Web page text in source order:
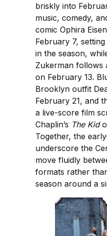
briskly into
music, comedy,
comic Ophira
February 7,
in the season,
Zukerman follows
on February 13.
Brooklyn outfit
February 21, and
a live-score film
Chaplin’s The Kid
Together, the
underscore the
move fluidly
formats rather
season around a